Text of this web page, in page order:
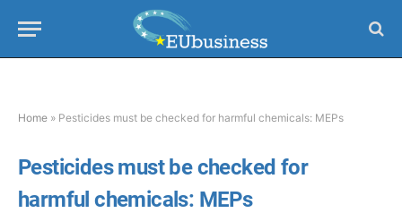
Home » Pesticides must be checked for harmful chemicals: MEPs
Pesticides must be checked for
harmful chemicals: MEPs